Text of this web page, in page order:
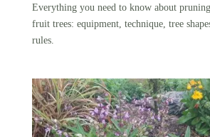
Everything you need to know about
fruit trees: equipment, technique, tree
rules.